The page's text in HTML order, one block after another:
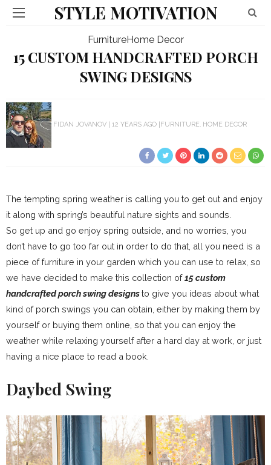
STYLE MOTIVATION
FurnitureHome Decor
15 CUSTOM HANDCRAFTED PORCH
SWING DESIGNS
FIDAN JOVANOV 12 YEARS AGO FURNITURE HOME DECOR
The tempting spring weather is calling you to get out and enjoy
it along with spring’s beautiful nature sights and sounds.
So get up and go enjoy spring outside, and no worries, you
don’t have to go too far out in order to do that, all you need is a
piece of furniture in your garden which you can use to relax, so
we have decided to make this collection of15 custom
handcrafted porch swing designsto give you ideas about what
kind of porch swings you can obtain, either by making them by
yourself or buying them online, so that you can enjoy the
weather while relaxing yourself after a hard day at work, or just
having a nice place to read a book.
Daybed Swing